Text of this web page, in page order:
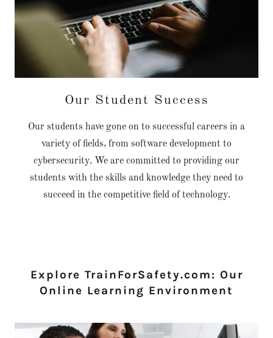
Our Student Success
Our students have gone on to successful careers in a
variety of fields, from software development to
cybersecurity. We are committed to providing our
students with the skills and knowledge they need to
succeed in the competitive field of technology.
Explore TrainForSafety.com: Our
Online Learning Environment